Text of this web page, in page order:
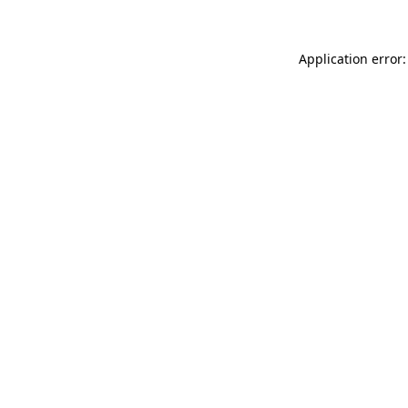
Application